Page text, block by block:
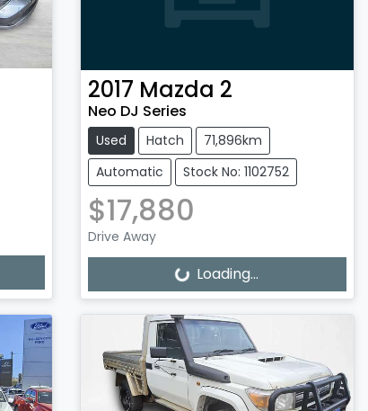
2017 Mazda 2
Neo DJ Series
Used Hatch
71,896km
Automatic
Stock No: 1102752
$17,880
Drive Away
Loading... Loading...